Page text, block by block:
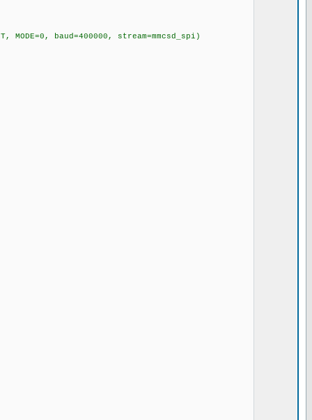
MODE=0, baud=400000, stream=mmcsd_spi)